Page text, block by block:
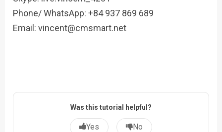
Phone/ WhatsApp: +84 937 869 689
Email: vincent@cmsmart.net
Was this tutorial helpful?
Yes No